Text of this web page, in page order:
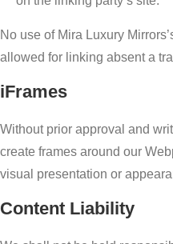
No use of Mira Luxury
allowed for linking absent a
iFrames
Without prior approval and
create frames around our
visual presentation or
Content Liability